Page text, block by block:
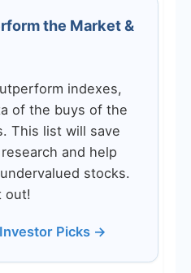
the Market &
indexes,
of the buys of the
This list will save
and help
stocks.
out!
Picks →